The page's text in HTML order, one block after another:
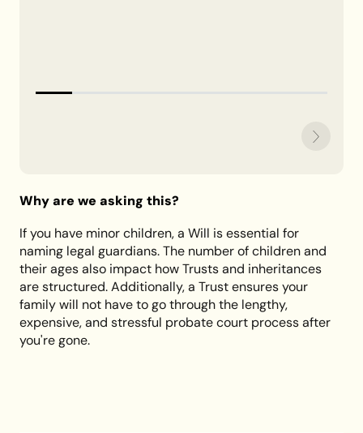
Why are we asking this?
If you have minor children, a Will is essential for
naming legal guardians. The number of children and
their ages also impact how Trusts and inheritances
are structured. Additionally, a Trust ensures your
family will not have to go through the lengthy,
expensive, and stressful probate court process after
you're gone.